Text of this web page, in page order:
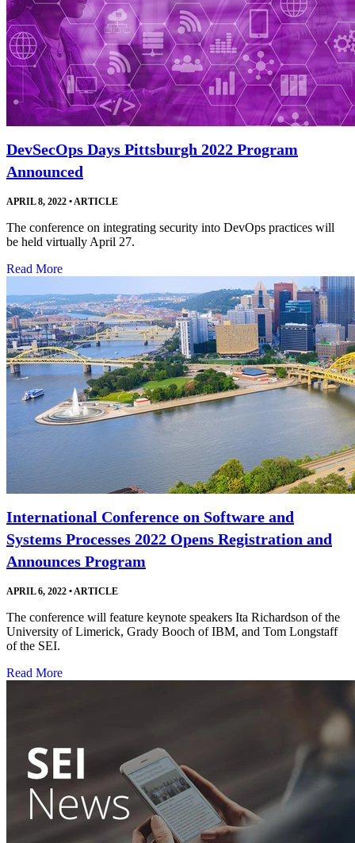
DevSecOps Days Pittsburgh 2022 Program
Announced
APRIL 8, 2022 • ARTICLE
The conference on integrating security into DevOps practices will
be held virtually April 27.
Read More
International Conference on Software and
Systems Processes 2022 Opens Registration and
Announces Program
APRIL 6, 2022 •ARTICLE
The conference will feature keynote speakers Ita Richardson of the
University of Limerick, Grady Booch of IBM, and Tom Longstaff
of the SEI.
Read More